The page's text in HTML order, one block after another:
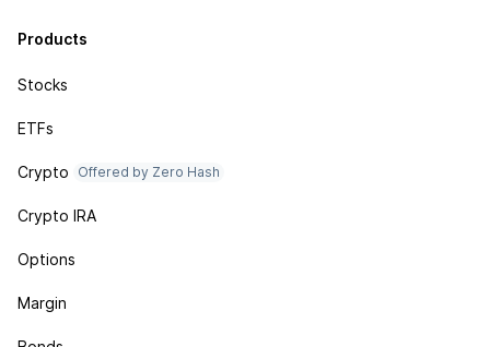
Products
Stocks
ETFs
Crypto Offered by Zero Hash
Crypto IRA
Options
Margin